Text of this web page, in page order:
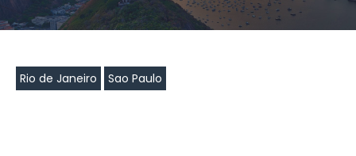
Rio de Janeiro Sao Paulo